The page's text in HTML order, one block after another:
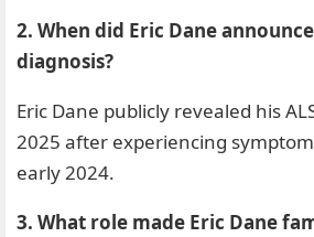
2. When did Eric Dane
diagnosis?
Eric Dane publicly revealed his
2025 after experiencing
early 2024.
3. What role made Eric Dane